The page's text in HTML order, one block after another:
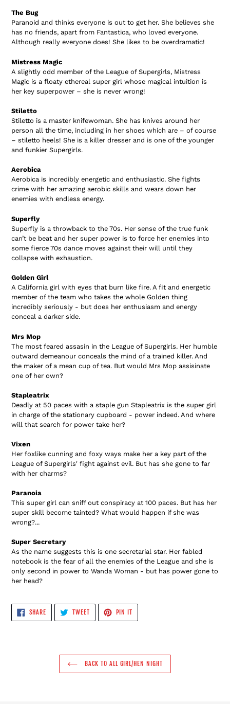
The Bug
Paranoid and thinks everyone is out to get her. She believes she
has no friends, apart from Fantastica, who loved everyone.
Although really everyone does! She likes to be overdramatic!
Mistress Magic
A slightly odd member of the League of Supergirls, Mistress
Magic is a floaty ethereal super girl whose magical intuition is
her key superpower – she is never wrong!
Stiletto
Stiletto is a master knifewoman. She has knives around her
person all the time, including in her shoes which are – of course
– stiletto heels! She is a killer dresser and is one of the younger
and funkier Supergirls.
Aerobica
Aerobica is incredibly energetic and enthusiastic. She fights
crime with her amazing aerobic skills and wears down her
enemies with endless energy.
Superfly
Superfly is a throwback to the 70s. Her sense of the true funk
can’t be beat and her super power is to force her enemies into
some fierce 70s dance moves against their will until they
collapse with exhaustion.
Golden Girl
A California girl with eyes that burn like fire. A fit and energetic
member of the team who takes the whole Golden thing
incredibly seriously - but does her enthusiasm and energy
conceal a darker side.
Mrs Mop
The most feared assasin in the League of Supergirls. Her humble
outward demeanour conceals the mind of a trained killer. And
the maker of a mean cup of tea. But would Mrs Mop assisinate
one of her own?
Stapleatrix
Deadly at 50 paces with a staple gun Stapleatrix is the super girl
in charge of the stationary cupboard - power indeed. And where
will that search for power take her?
Vixen
Her foxlike cunning and foxy ways make her a key part of the
League of Supergirls' fight against evil. But has she gone to far
with her charms?
Paranoia
This super girl can sniff out conspiracy at 100 paces. But has her
super skill become tainted? What would happen if she was
wrong?...
Super Secretary
As the name suggests this is one secretarial star. Her fabled
notebook is the fear of all the enemies of the League and she is
only second in power to Wanda Woman - but has power gone to
her head?
SHARESHARE
ON
FACEBOOK
TWEETTWEET
TWITTER
PIN IT
PINTEREST
BACK TO ALL GIRL/HEN NIGHT